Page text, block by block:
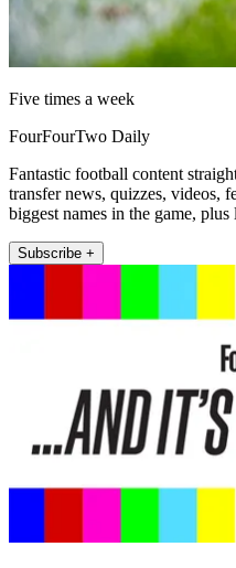
Five times a week
FourFourTwo Daily
Fantastic football content
transfer news, quizzes, videos,
biggest names in the game, plus
Subscribe +